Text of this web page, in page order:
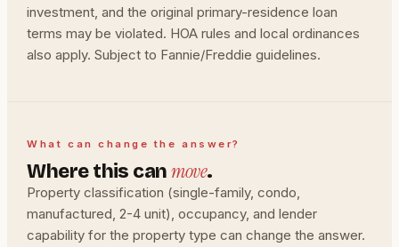
investment, and the original primary-residence loan
terms may be violated. HOA rules and local ordinances
also apply. Subject to Fannie/Freddie guidelines.
What can change the answer?
Where this canmove.
Property classification (single-family, condo,
manufactured, 2-4 unit), occupancy, and lender
capability for the property type can change the answer.